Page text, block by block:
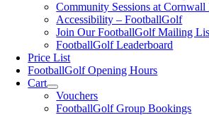
Community Sessions at
Accessibility – FootballGolf
Join Our FootballGolf Mailing
FootballGolf Leaderboard
Price List
FootballGolf Opening Hours
Cart
Vouchers
FootballGolf Group Bookings